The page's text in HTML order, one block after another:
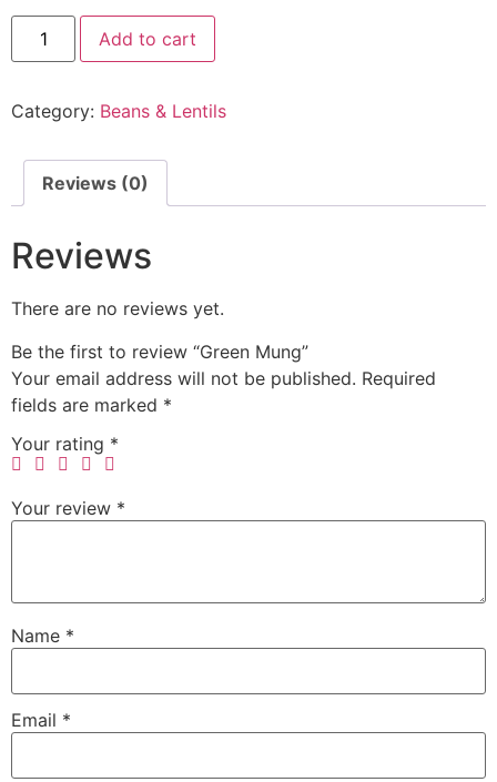
Add to cart
Category: Beans & Lentils
Reviews (0)
Reviews
There are no reviews yet.
Be the first to review “Green Mung”
Your email address will not be published. Required
fields are marked *
Your rating *
Your review *
Name *
Email *